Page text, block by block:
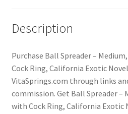
Description
Purchase Ball Spreader –
Cock Ring, California Exotic
VitaSprings.com through links
commission. Get Ball Spreader –
with Cock Ring, California Exotic